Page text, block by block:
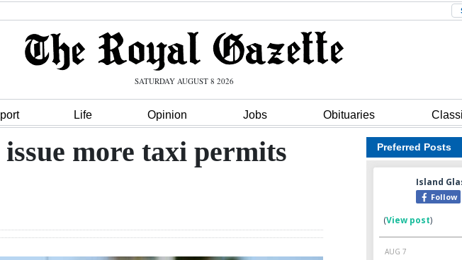
SATURDAY AUGUST 8 2026
Life Opinion Jobs Obituaries
more taxi permits Preferred Posts